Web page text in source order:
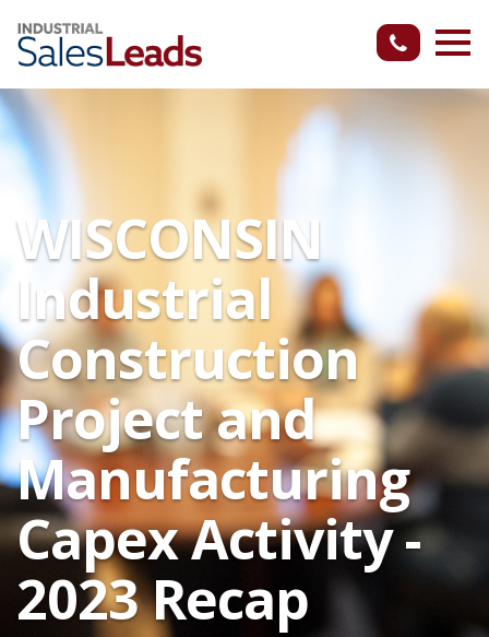
WISCONSIN
Industrial
Construction
Project and
Manufacturing
Capex Activity -
2023 Recap